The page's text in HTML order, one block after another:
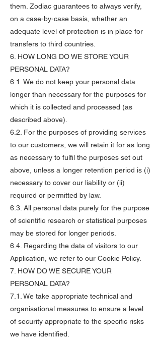
them. Zodiac guarantees to always verify,
on a case-by-case basis, whether an
adequate level of protection is in place for
transfers to third countries.
6. HOW LONG DO WE STORE YOUR
PERSONAL DATA?
6.1. We do not keep your personal data
longer than necessary for the purposes for
which it is collected and processed (as
described above).
6.2. For the purposes of providing services
to our customers, we will retain it for as long
as necessary to fulfil the purposes set out
above, unless a longer retention period is (i)
necessary to cover our liability or (ii)
required or permitted by law.
6.3. All personal data purely for the purpose
of scientific research or statistical purposes
may be stored for longer periods.
6.4. Regarding the data of visitors to our
Application, we refer to our Cookie Policy.
7. HOW DO WE SECURE YOUR
PERSONAL DATA?
7.1. We take appropriate technical and
organisational measures to ensure a level
of security appropriate to the specific risks
we have identified.